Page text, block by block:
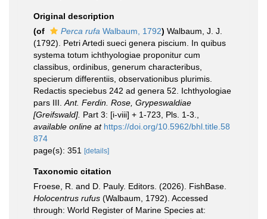
Original description
(of
Perca rufa Walbaum, 1792) Walbaum, J. J.
(1792). Petri Artedi sueci genera piscium. In quibus
systema totum ichthyologiae proponitur cum
classibus, ordinibus, generum characteribus,
specierum differentiis, observationibus plurimis.
Redactis speciebus 242 ad genera 52. Ichthyologiae
pars III. Ant. Ferdin. Rose, Grypeswaldiae
[Greifswald]. Part 3: [i-viii] + 1-723, Pls. 1-3.
available online at https://doi.org/10.5962/bhl.title.58
874
page(s): 351
[details]
Taxonomic citation
Froese, R. and D. Pauly. Editors. (2026). FishBase.
Holocentrus rufus (Walbaum, 1792). Accessed
through: World Register of Marine Species at: